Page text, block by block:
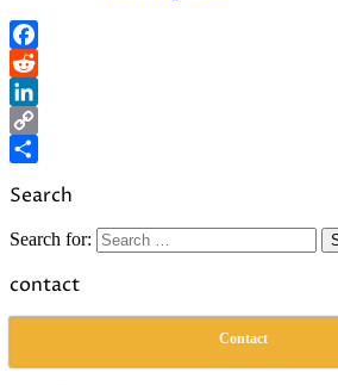
Facebook
Reddit
LinkedIn
Copy
Search
Search for:
contact
Contact